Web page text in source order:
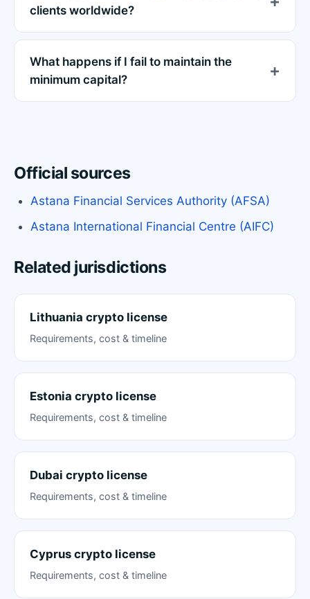
clients worldwide?
What happens if I fail to maintain the
minimum capital?
Official sources
Astana Financial Services Authority (AFSA)
Astana International Financial Centre (AIFC)
Related jurisdictions
Lithuania crypto license
Requirements, cost & timeline
Estonia crypto license
Requirements, cost & timeline
Dubai crypto license
Requirements, cost & timeline
Cyprus crypto license
Requirements, cost & timeline